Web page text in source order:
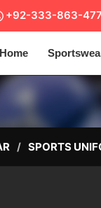
+92-333-863-
Home
SPORTS